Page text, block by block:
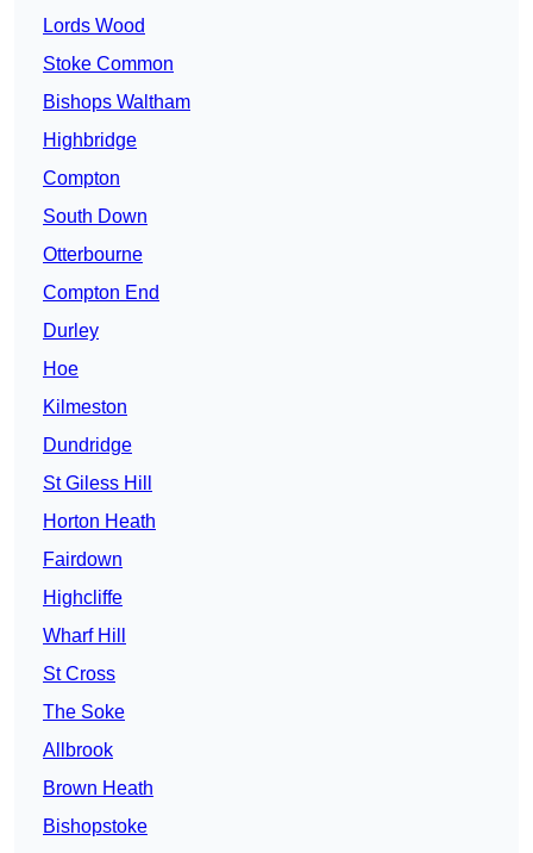
Lords Wood
Stoke Common
Bishops Waltham
Highbridge
Compton
South Down
Otterbourne
Compton End
Durley
Hoe
Kilmeston
Dundridge
St Giless Hill
Horton Heath
Fairdown
Highcliffe
Wharf Hill
St Cross
The Soke
Allbrook
Brown Heath
Bishopstoke